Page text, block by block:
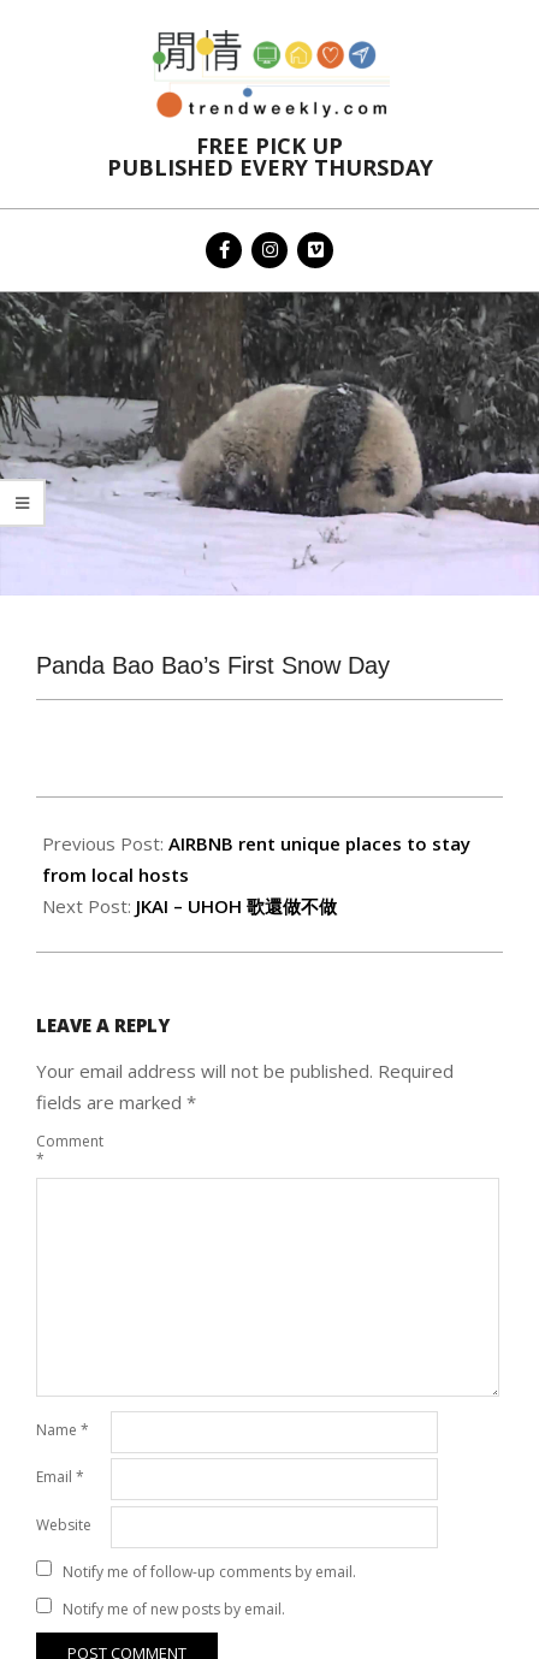
FREE PICK UP
PUBLISHED EVERY THURSDAY
Primary
Navigation
Menu
Panda Bao Bao’s First Snow Day
01-
08
Previous Post: AIRBNB rent unique places to stay
from local hosts
Next Post: JKAI – UHOH 歌還做不做
LEAVE A REPLY
Your email address will not be published. Required
fields are marked *
Comment
*
Name *
Email *
Website
Notify me of follow-up comments by email.
Notify me of new posts by email.